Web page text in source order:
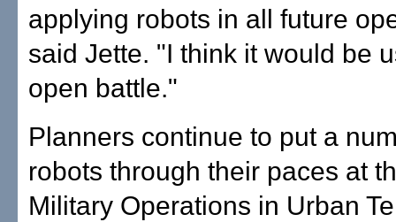
applying robots in all future
said Jette. "I think it would be
open battle."
Planners continue to put a
robots through their paces at
Military Operations in Urban